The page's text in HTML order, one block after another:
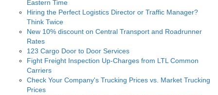
Eastern Time
Hiring the Perfect Logistics Director or Traffic Manager?
Think Twice
New 10% discount on Central Transport and Roadrunner
Rates
123 Cargo Door to Door Services
Fight Freight Inspection Up-Charges from LTL Common
Carriers
Check Your Company's Trucking Prices vs. Market Trucking
Prices